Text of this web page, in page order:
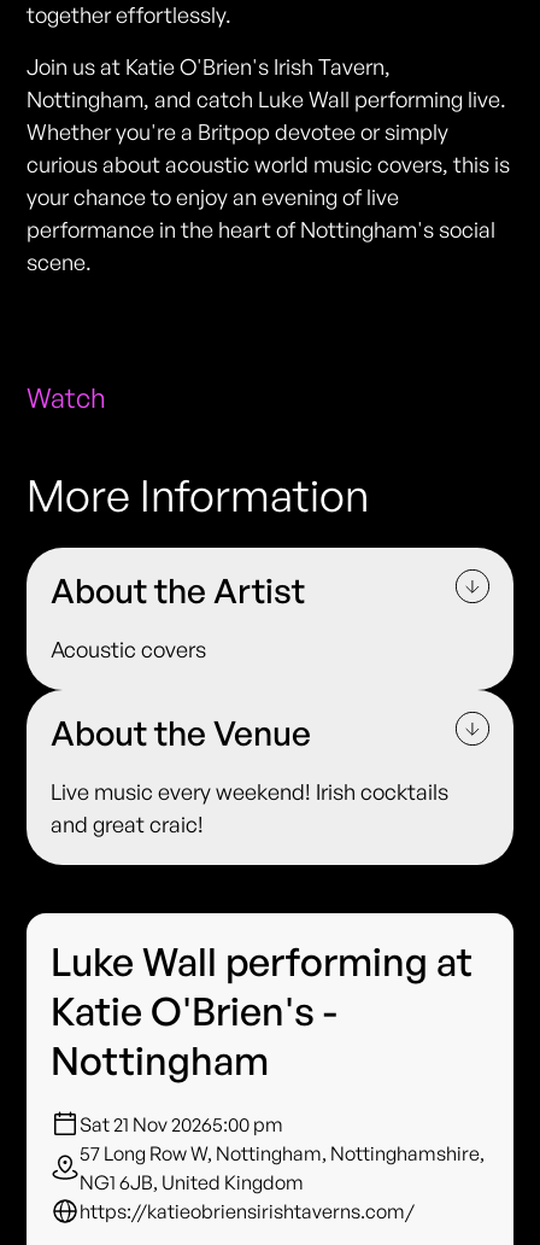
together effortlessly.
Join us at Katie O'Brien's Irish Tavern,
Nottingham, and catch Luke Wall performing live.
Whether you're a Britpop devotee or simply
curious about acoustic world music covers, this is
your chance to enjoy an evening of live
performance in the heart of Nottingham's social
scene.
Watch
More Information
About the Artist
Acoustic covers
About the Venue
Live music every weekend! Irish cocktails
and great craic!
Luke Wall performing at
Katie O'Brien's -
Nottingham
Sat 21 Nov 20265:00 pm
57 Long Row W, Nottingham, Nottinghamshire,
NG1 6JB, United Kingdom
https://katieobriensirishtaverns.com/